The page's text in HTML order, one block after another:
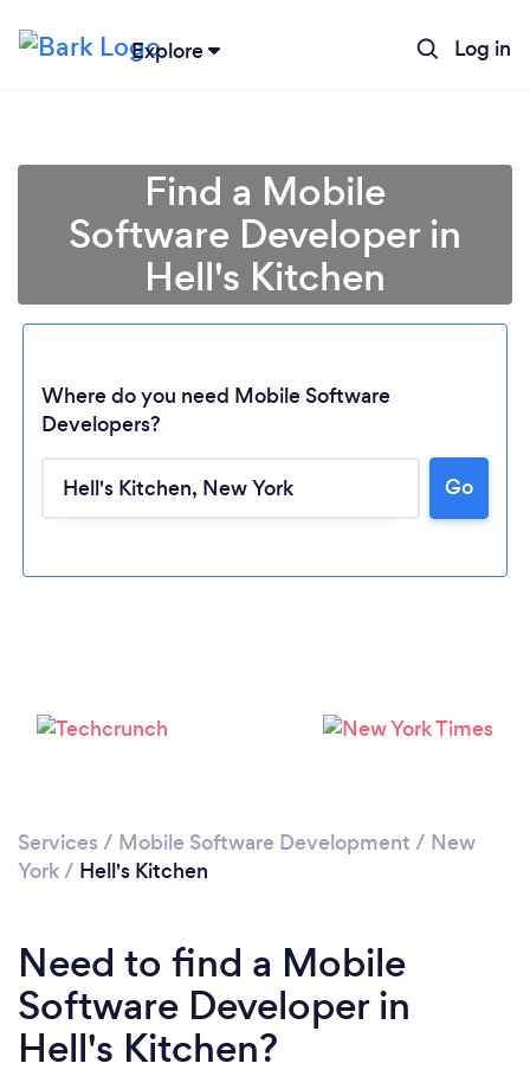
Explore Log in
Loading...
Find a Mobile
Software Developer in
Hell's Kitchen
Where do you need Mobile Software
Developers?
Go
Services / Mobile Software Development / New
York/ Hell's Kitchen
Need to find a Mobile
Software Developer in
Hell's Kitchen?